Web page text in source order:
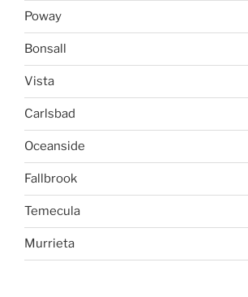
Poway
Bonsall
Vista
Carlsbad
Oceanside
Fallbrook
Temecula
Murrieta